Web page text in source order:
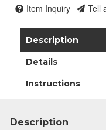
Item Inquiry Tell
Description
Details
Instructions
Description